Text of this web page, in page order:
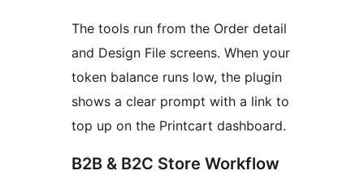
The tools run from the Order detail
and Design File screens. When your
token balance runs low, the plugin
shows a clear prompt with a link to
top up on the Printcart dashboard.
B2B & B2C Store Workflow